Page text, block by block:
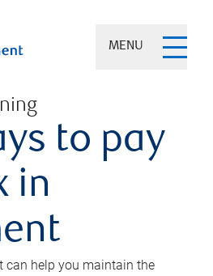
MENU
to pay
in
can help you maintain the